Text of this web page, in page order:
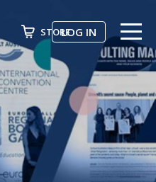
STORELOG IN